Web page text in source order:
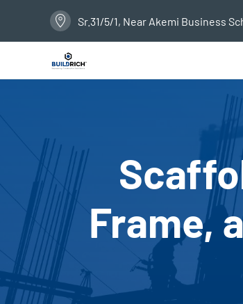
Sr.31/5/1, Near Akemi Business
Frame,